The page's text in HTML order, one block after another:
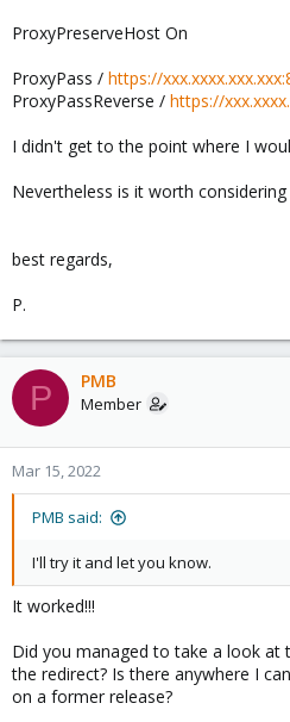
ProxyPreserveHost On
ProxyPass / https://
ProxyPassReverse / https://
I didn't get to the point where I
Nevertheless is it worth
best regards,
P.
P PMB
Member
Mar 15, 2022
PMB said:
I'll try it and let you know.
It worked!!!
Did you managed to take a look at
the redirect? Is there anywhere I
on a former release?